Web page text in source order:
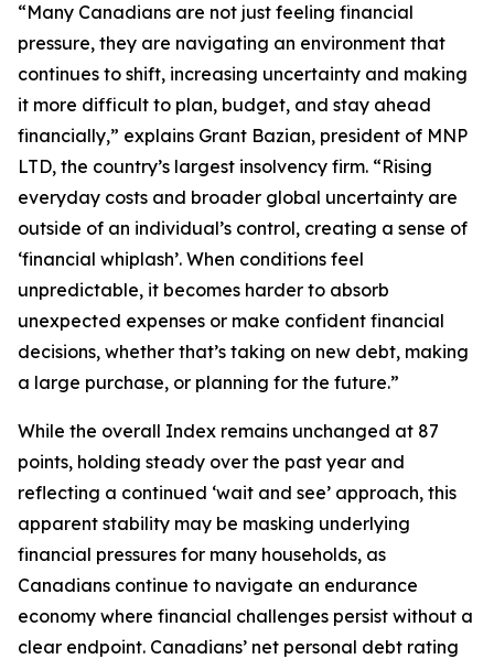
“Many Canadians are not just feeling financial
pressure, they are navigating an environment that
continues to shift, increasing uncertainty and making
it more difficult to plan, budget, and stay ahead
financially,” explains Grant Bazian, president of MNP
LTD, the country’s largest insolvency firm. “Rising
everyday costs and broader global uncertainty are
outside of an individual’s control, creating a sense of
‘financial whiplash’. When conditions feel
unpredictable, it becomes harder to absorb
unexpected expenses or make confident financial
decisions, whether that’s taking on new debt, making
a large purchase, or planning for the future.”
While the overall Index remains unchanged at 87
points, holding steady over the past year and
reflecting a continued ‘wait and see’ approach, this
apparent stability may be masking underlying
financial pressures for many households, as
Canadians continue to navigate an endurance
economy where financial challenges persist without a
clear endpoint. Canadians’ net personal debt rating